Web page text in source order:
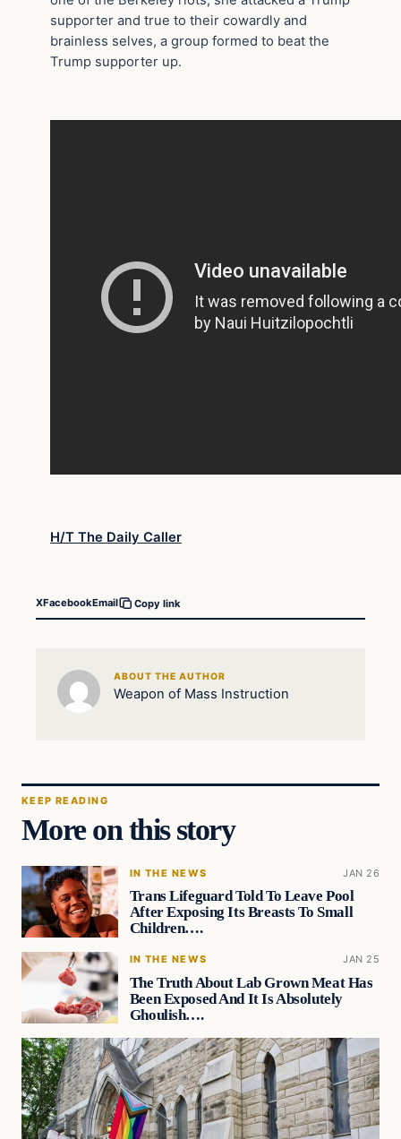
supporter and true to their cowardly and
brainless selves, a group formed to beat the
Trump supporter up.
H/T The Daily Caller
XFacebookEmail Copy link
ABOUT THE AUTHOR
Weapon of Mass Instruction
KEEP READING
More on this story
IN THE NEWS JAN 26
Trans Lifeguard Told To Leave Pool
After Exposing Its Breasts To Small
Children….
IN THE NEWS JAN 25
The Truth About Lab Grown Meat Has
Been Exposed And It Is Absolutely
Ghoulish….